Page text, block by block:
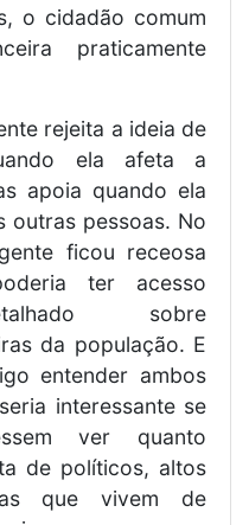
o cidadão comum
praticamente
rejeita a ideia de
ela afeta a
apoia quando ela
outras pessoas. No
ficou receosa
ter acesso
sobre
da população. E
entender ambos
interessante se
ver quanto
de políticos, altos
que vivem de